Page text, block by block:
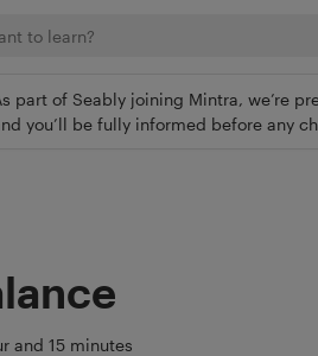
part of Seably joining Mintra, we’re
you’ll be fully informed before any
and 15 minutes